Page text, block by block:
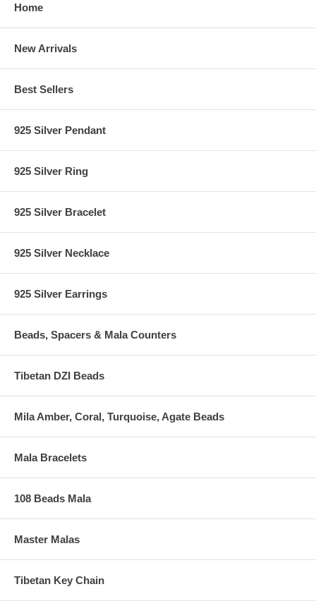
Home
New Arrivals
Best Sellers
925 Silver Pendant
925 Silver Ring
925 Silver Bracelet
925 Silver Necklace
925 Silver Earrings
Beads, Spacers & Mala Counters
Tibetan DZI Beads
Mila Amber, Coral, Turquoise, Agate Beads
Mala Bracelets
108 Beads Mala
Master Malas
Tibetan Key Chain